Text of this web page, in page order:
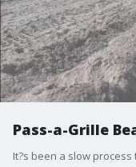
Pass-a-Grille